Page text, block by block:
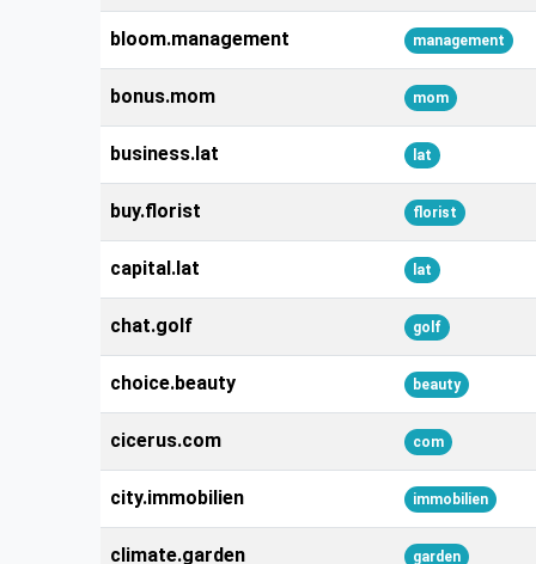
bloom.management management
bonus.mom mom
business.lat lat
buy.florist florist
capital.lat lat
chat.golf golf
choice.beauty beauty
cicerus.com com
city.immobilien immobilien
climate.garden garden